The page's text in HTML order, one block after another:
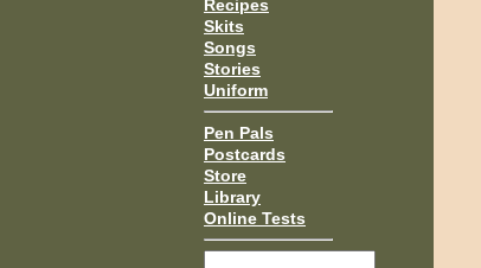
Recipes
Skits
Songs
Stories
Uniform
Pen Pals
Postcards
Store
Library
Online Tests